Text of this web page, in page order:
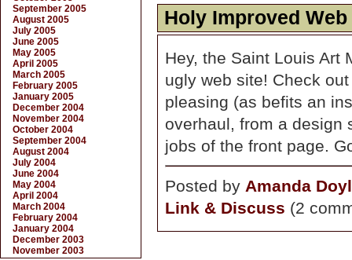
Holy Improved
Hey, the Saint Louis Art
ugly web site! Check
pleasing (as befits an
overhaul, from a design
jobs of the front page.
Posted by Amanda
Link & Discuss (2
September 2005
August 2005
July 2005
June 2005
May 2005
April 2005
March 2005
February 2005
January 2005
December 2004
November 2004
October 2004
September 2004
August 2004
July 2004
June 2004
May 2004
April 2004
March 2004
February 2004
January 2004
December 2003
November 2003